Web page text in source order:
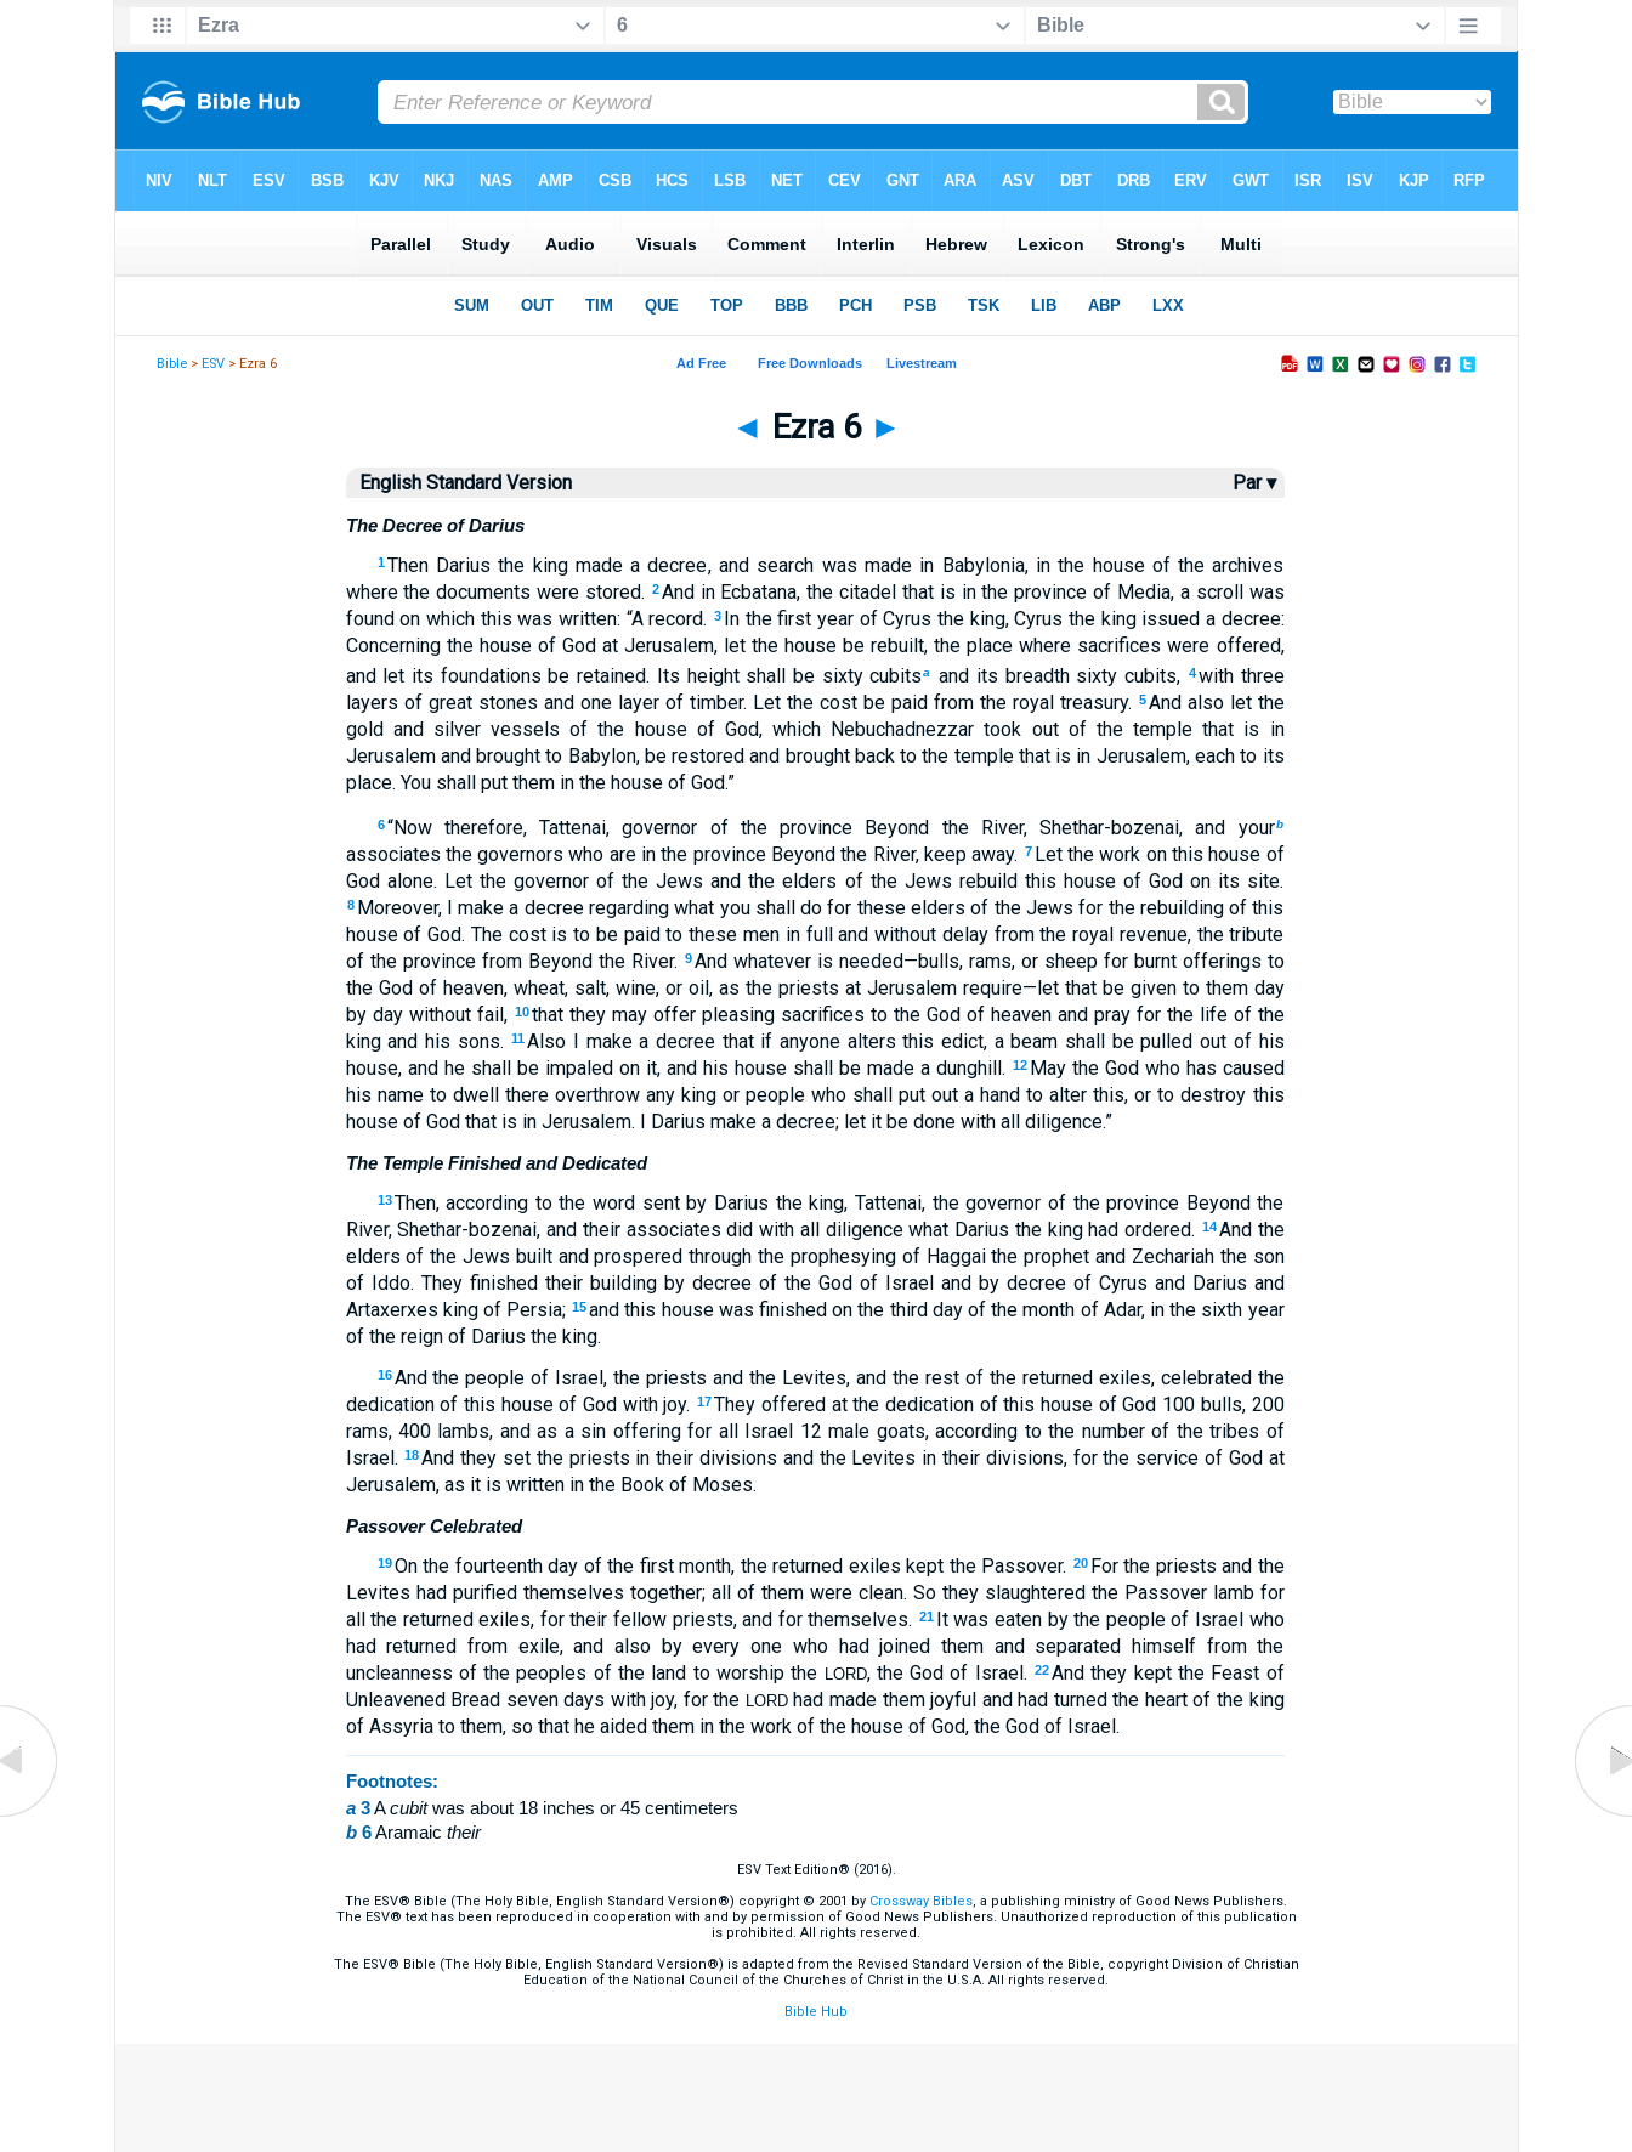
Bible >ESV > Ezra 6
◄ Ezra 6 ►
English Standard Version Par ▾
The Decree of Darius
1 Then Darius the king made a decree, and search was made in Babylonia, in the house of the archives
where the documents were stored. 2And in Ecbatana, the citadel that is in the province of Media, a scroll was
found on which this was written: “A record. 3 In the first year of Cyrus the king, Cyrus the king issued a decree:
Concerning the house of God at Jerusalem, let the house be rebuilt, the place where sacrifices were offered,
and let its foundations be retained. Its height shall be sixty cubits a and its breadth sixty cubits, 4with three
layers of great stones and one layer of timber. Let the cost be paid from the royal treasury. 5 And also let the
gold and silver vessels of the house of God, which Nebuchadnezzar took out of the temple that is in
Jerusalem and brought to Babylon, be restored and brought back to the temple that is in Jerusalem, each to its
place. You shall put them in the house of God.”
6 “Now therefore, Tattenai, governor of the province Beyond the River, Shethar-bozenai, and yourb
associates the governors who are in the province Beyond the River, keep away. 7 Let the work on this house of
God alone. Let the governor of the Jews and the elders of the Jews rebuild this house of God on its site.
8 Moreover, I make a decree regarding what you shall do for these elders of the Jews for the rebuilding of this
house of God. The cost is to be paid to these men in full and without delay from the royal revenue, the tribute
of the province from Beyond the River. 9 And whatever is needed—bulls, rams, or sheep for burnt offerings to
the God of heaven, wheat, salt, wine, or oil, as the priests at Jerusalem require—let that be given to them day
by day without fail, 10 that they may offer pleasing sacrifices to the God of heaven and pray for the life of the
king and his sons.
11Also I make a decree that if anyone alters this edict, a beam shall be pulled out of his
house, and he shall be impaled on it, and his house shall be made a dunghill. 12 May the God who has caused
his name to dwell there overthrow any king or people who shall put out a hand to alter this, or to destroy this
house of God that is in Jerusalem. I Darius make a decree; let it be done with all diligence.”
The Temple Finished and Dedicated
13 Then, according to the word sent by Darius the king, Tattenai, the governor of the province Beyond the
River, Shethar-bozenai, and their associates did with all diligence what Darius the king had ordered. 14And the
elders of the Jews built and prospered through the prophesying of Haggai the prophet and Zechariah the son
of Iddo. They finished their building by decree of the God of Israel and by decree of Cyrus and Darius and
Artaxerxes king of Persia; 15and this house was finished on the third day of the month of Adar, in the sixth year
of the reign of Darius the king.
16 And the people of Israel, the priests and the Levites, and the rest of the returned exiles, celebrated the
dedication of this house of God with joy. 17They offered at the dedication of this house of God 100 bulls, 200
rams, 400 lambs, and as a sin offering for all Israel 12 male goats, according to the number of the tribes of
Israel. 18And they set the priests in their divisions and the Levites in their divisions, for the service of God at
Jerusalem, as it is written in the Book of Moses.
Passover Celebrated
19 On the fourteenth day of the first month, the returned exiles kept the Passover. 20 For the priests and the
Levites had purified themselves together; all of them were clean. So they slaughtered the Passover lamb for
all the returned exiles, for their fellow priests, and for themselves. 21 It was eaten by the people of Israel who
had returned from exile, and also by every one who had joined them and separated himself from the
uncleanness of the peoples of the land to worship the LORD, the God of Israel. 22And they kept the Feast of
Unleavened Bread seven days with joy, for the LORDhad made them joyful and had turned the heart of the king
of Assyria to them, so that he aided them in the work of the house of God, the God of Israel.
Footnotes:
a 3Acubitwas about 18 inches or 45 centimeters
b 6Aramaic their
ESV Text Edition® (2016).
The ESV® Bible (The Holy Bible, English Standard Version®) copyright © 2001 by Crossway Bibles, a publishing ministry of Good News Publishers.
The ESV® text has been reproduced in cooperation with and by permission of Good News Publishers. Unauthorized reproduction of this publication
is prohibited. All rights reserved.
The ESV® Bible (The Holy Bible, English Standard Version®) is adapted from the Revised Standard Version of the Bible, copyright Division of Christian
Education of the National Council of the Churches of Christ in the U.S.A. All rights reserved.
Bible Hub